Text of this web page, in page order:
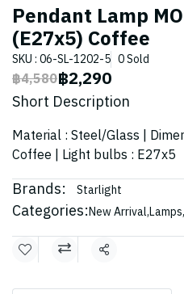
Pendant Lamp
(E27x5) Coffee
SKU : 06-SL-1202-5 0 Sold
฿4,580฿2,290
Short Description
Material : Steel/Glass |
Coffee | Light bulbs : E27x5
Brands: Starlight
Categories:New Arrival,Lamps,
Share